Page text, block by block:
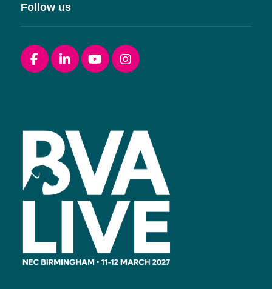
Follow us
Facebooklinkedinyoutubeinstagram